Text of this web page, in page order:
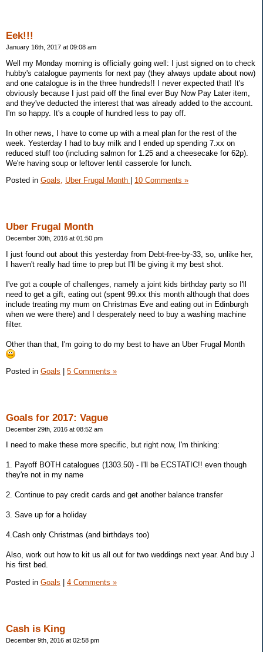
Eek!!!
January 16th, 2017 at 09:08 am
Well my Monday morning is officially going well: I just signed on to check
hubby's catalogue payments for next pay (they always update about now)
and one catalogue is in the three hundreds!! I never expected that! It's
obviously because I just paid off the final ever Buy Now Pay Later item,
and they've deducted the interest that was already added to the account.
I'm so happy. It's a couple of hundred less to pay off.
In other news, I have to come up with a meal plan for the rest of the
week. Yesterday I had to buy milk and I ended up spending 7.xx on
reduced stuff too (including salmon for 1.25 and a cheesecake for 62p).
We're having soup or leftover lentil casserole for lunch.
Posted in Goals, Uber Frugal Month 10 Comments »
Uber Frugal Month
December 30th, 2016 at 01:50 pm
I just found out about this yesterday from Debt-free-by-33, so, unlike her,
I haven't really had time to prep but I'll be giving it my best shot.
I've got a couple of challenges, namely a joint kids birthday party so I'll
need to get a gift, eating out (spent 99.xx this month although that does
include treating my mum on Christmas Eve and eating out in Edinburgh
when we were there) and I desperately need to buy a washing machine
filter.
Other than that, I'm going to do my best to have an Uber Frugal Month
Posted in Goals | 5 Comments »
Goals for 2017: Vague
December 29th, 2016 at 08:52 am
I need to make these more specific, but right now, I'm thinking:
1. Payoff BOTH catalogues (1303.50) - I'll be ECSTATIC!! even though
they're not in my name
2. Continue to pay credit cards and get another balance transfer
3. Save up for a holiday
4.Cash only Christmas (and birthdays too)
Also, work out how to kit us all out for two weddings next year. And buy J
his first bed.
Posted in Goals 4 Comments »
Cash is King
December 9th, 2016 at 02:58 pm